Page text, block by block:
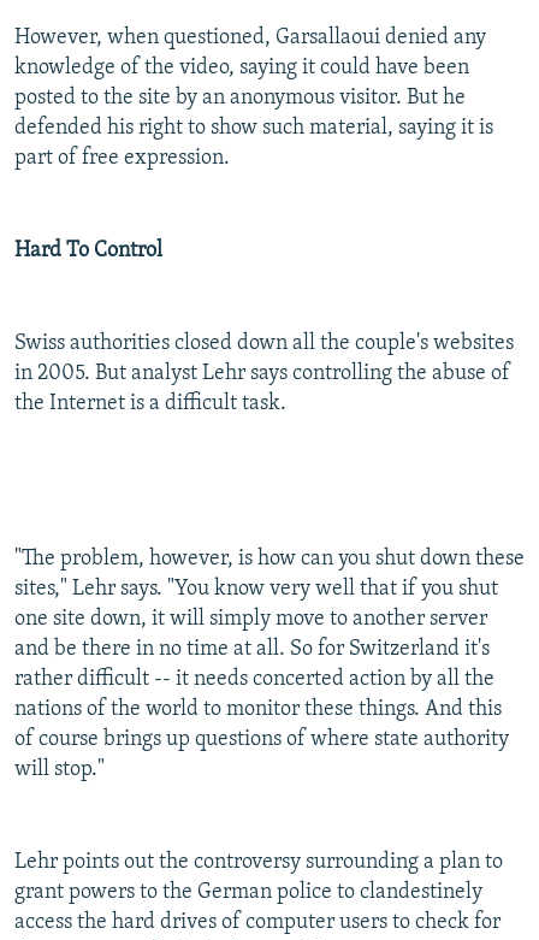
However, when questioned, Garsallaoui denied any
knowledge of the video, saying it could have been
posted to the site by an anonymous visitor. But he
defended his right to show such material, saying it is
part of free expression.
Hard To Control
Swiss authorities closed down all the couple's websites
in 2005. But analyst Lehr says controlling the abuse of
the Internet is a difficult task.
"The problem, however, is how can you shut down these
sites," Lehr says. "You know very well that if you shut
one site down, it will simply move to another server
and be there in no time at all. So for Switzerland it's
rather difficult -- it needs concerted action by all the
nations of the world to monitor these things. And this
of course brings up questions of where state authority
will stop."
Lehr points out the controversy surrounding a plan to
grant powers to the German police to clandestinely
access the hard drives of computer users to check for